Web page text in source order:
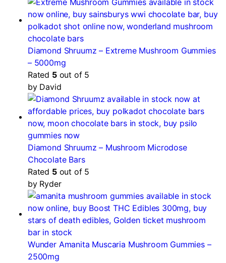
Diamond Shruumz – Extreme Mushroom Gummies
– 5000mg
Rated 5out of 5
by David
Diamond Shruumz – Mushroom Microdose
Chocolate Bars
Rated 5out of 5
by Ryder
Wunder Amanita Muscaria Mushroom Gummies –
2500mg